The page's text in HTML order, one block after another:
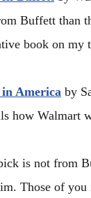
Buffett than
book on
America by
how Walmart
is not from
Those of